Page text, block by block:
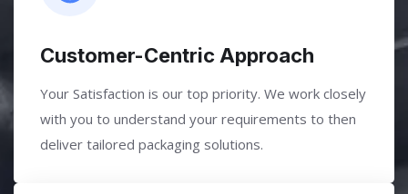
Customer-Centric Approach
Your Satisfaction is our top priority. We work closely
with you to understand your requirements to then
deliver tailored packaging solutions.